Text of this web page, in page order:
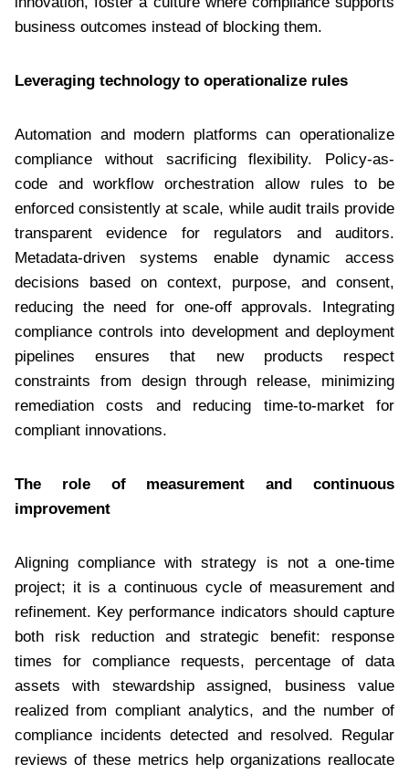
business outcomes instead of blocking them.
Leveraging technology to operationalize rules
Automation and modern platforms can operationalize
compliance without sacrificing flexibility. Policy-as-
code and workflow orchestration allow rules to be
enforced consistently at scale, while audit trails provide
transparent evidence for regulators and auditors.
Metadata-driven systems enable dynamic access
decisions based on context, purpose, and consent,
reducing the need for one-off approvals. Integrating
compliance controls into development and deployment
pipelines ensures that new products respect
constraints from design through release, minimizing
remediation costs and reducing time-to-market for
compliant innovations.
The role of measurement and continuous
improvement
Aligning compliance with strategy is not a one-time
project; it is a continuous cycle of measurement and
refinement. Key performance indicators should capture
both risk reduction and strategic benefit: response
times for compliance requests, percentage of data
assets with stewardship assigned, business value
realized from compliant analytics, and the number of
compliance incidents detected and resolved. Regular
reviews of these metrics help organizations reallocate